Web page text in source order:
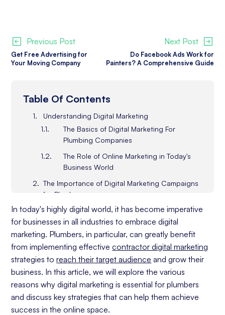
Previous Post
Get Free Advertising for
Your Moving Company
Next Post
Do Facebook Ads Work for
Painters? A Comprehensive Guide
Table Of Contents
Understanding Digital Marketing
The Basics of Digital Marketing For
Plumbing Companies
The Role of Online Marketing in Today's
Business World
The Importance of Digital Marketing Campaigns
for Plumbers
Increasing Visibility in the Digital Space
Building a Strong Online Presence (and
Social Media Presence)
Benefits of Digital Marketing for Plumbers
Cost-Effective Advertising Solutions To
Obtain Clients
Finding Your Target Audience
Enhancing Engagement with Potential
In today's highly digital world, it has become imperative
for businesses in all industries to embrace digital
marketing. Plumbers, in particular, can greatly benefit
from implementing effectivecontractor digital marketing
strategies toreach their target audience and grow their
business. In this article, we will explore the various
reasons why digital marketing is essential for plumbers
and discuss key strategies that can help them achieve
success in the online space.